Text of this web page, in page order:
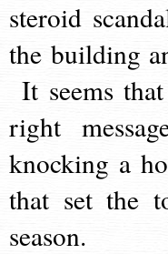
steroid
the building
It seems
right
knocking a
that set the
season.